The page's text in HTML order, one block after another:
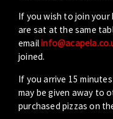
If you wish to join
are sat at the same
email
joined.
If you arrive 15
may be given away to
purchased pizzas on